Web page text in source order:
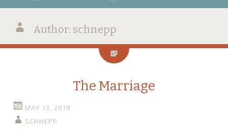
Author: schnepp
The Marriage
MAY 13, 2018
SCHNEPP